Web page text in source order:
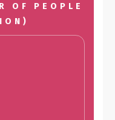
OF PEOPLE